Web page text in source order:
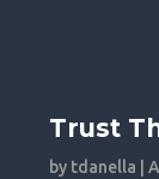
Trust
by tdanella |